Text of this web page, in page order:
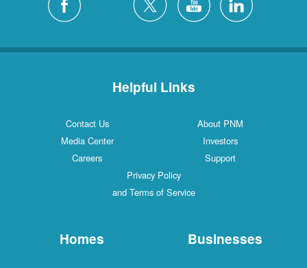
Helpful Links
Contact Us
About PNM
Media Center
Investors
Careers
Support
Privacy Policy
and Terms of Service
Homes Businesses